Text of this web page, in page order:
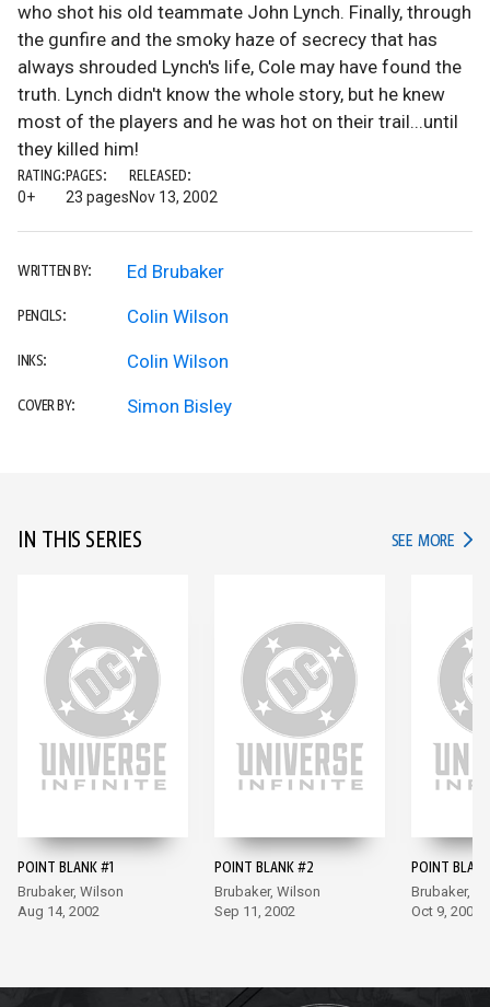
who shot his old teammate John Lynch. Finally, through
the gunfire and the smoky haze of secrecy that has
always shrouded Lynch's life, Cole may have found the
truth. Lynch didn't know the whole story, but he knew
most of the players and he was hot on their trail...until
they killed him!
RATING:
0+
PAGES:
23 pages
RELEASED:
Nov 13, 2002
WRITTEN BY: Ed Brubaker
PENCILS: Colin Wilson
INKS: Colin Wilson
COVER BY: Simon Bisley
IN THIS SERIES SEE MORE IN
POINT BLANK #1
Brubaker, Wilson
Aug 14, 2002
POINT BLANK #2
Brubaker, Wilson
Sep 11, 2002
POINT
Brubaker,
Oct 9, 2002